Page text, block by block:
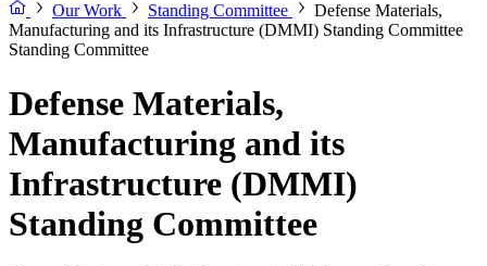
Our Work
Standing Committee
Defense Materials,
Manufacturing and its Infrastructure (DMMI) Standing Committee
Standing Committee
Defense Materials,
Manufacturing and its
Infrastructure (DMMI)
Standing Committee